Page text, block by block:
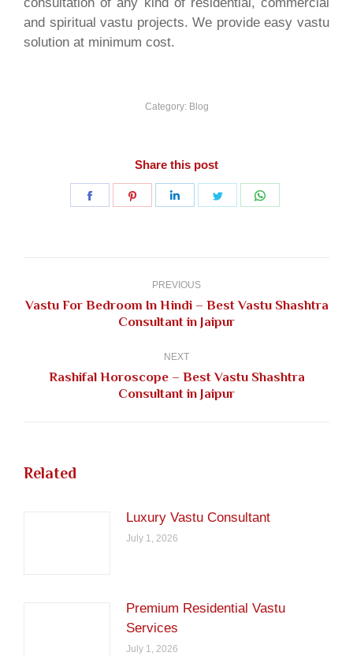
and spiritual vastu projects. We provide easy vastu
solution at minimum cost.
Category: Blog
Share this post
Share
Share
Share
Share
PREVIOUS
Previous
post:
Vastu For Bedroom In Hindi – Best Vastu Shashtra
Consultant in Jaipur
NEXT
Next
post:
Rashifal Horoscope – Best Vastu Shashtra
Consultant in Jaipur
Related
Luxury Vastu Consultant
July 1, 2026
Premium Residential Vastu
Services
July 1, 2026